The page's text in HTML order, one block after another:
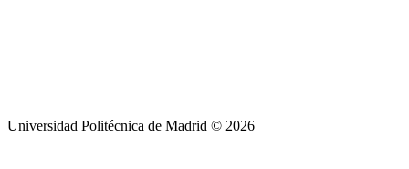
Universidad Politécnica de Madrid © 2026